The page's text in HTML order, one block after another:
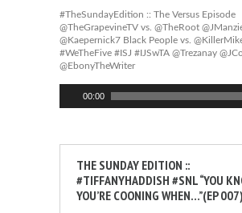
#TheSundayEdition :: The Versus Episode
@TheGrapevineTV vs. @TheRoot
@Kaepernick7 Black People vs.
#WeTheFive #ISJ #IJSwTA @Trezanay
@EbonyTheWriter
00:00
THE SUNDAY EDITION ::
#TIFFANYHADDISH #SNL “YOU
YOU’RE COONING WHEN…”(EP 007)